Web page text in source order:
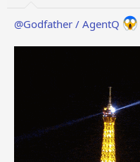
@Godfather / AgentQ